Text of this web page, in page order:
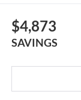
$4,873
SAVINGS